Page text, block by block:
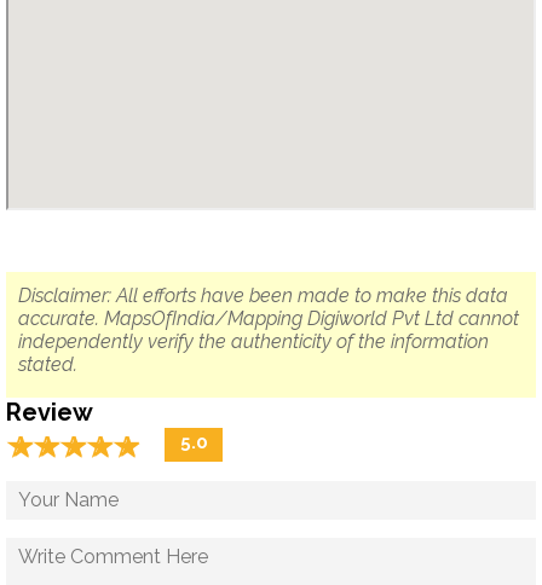
Disclaimer: All efforts have been made to make this data
accurate. MapsOfIndia/Mapping Digiworld Pvt Ltd cannot
independently verify the authenticity of the information
stated.
Review
☆☆☆☆☆
★★★★★ 5.0